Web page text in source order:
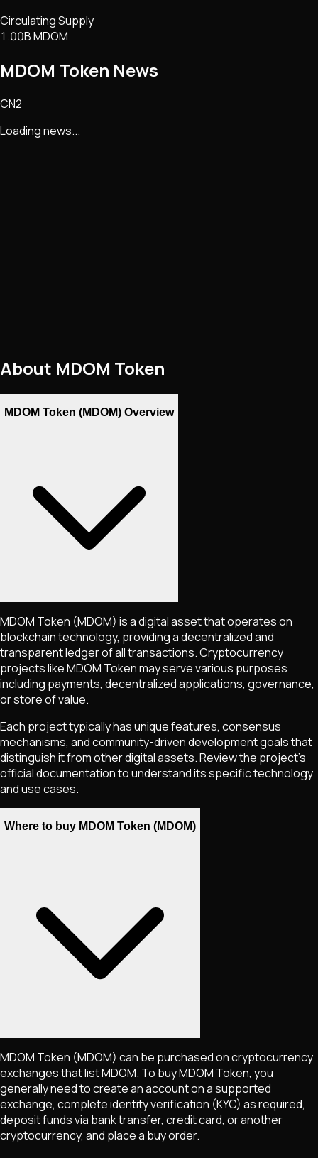
Circulating Supply
1.00B MDOM
MDOM Token News
CN2
Loading news...
About MDOM Token
MDOM Token (MDOM) Overview
MDOM Token (MDOM) is a digital asset that operates on
blockchain technology, providing a decentralized and
transparent ledger of all transactions. Cryptocurrency
projects likeMDOM Tokenmay serve various purposes
including payments, decentralized applications, governance,
or store of value.
Each project typically has unique features, consensus
mechanisms, and community-driven development goals that
distinguish it from other digital assets. Review the project's
official documentation to understand its specific technology
and use cases.
Where to buy MDOM Token (MDOM)
MDOM Token (MDOM) can be purchased on cryptocurrency
exchanges that listMDOM. To buyMDOM Token, you
generally need to create an account on a supported
exchange, complete identity verification (KYC) as required,
deposit funds via bank transfer, credit card, or another
cryptocurrency, and place a buy order.